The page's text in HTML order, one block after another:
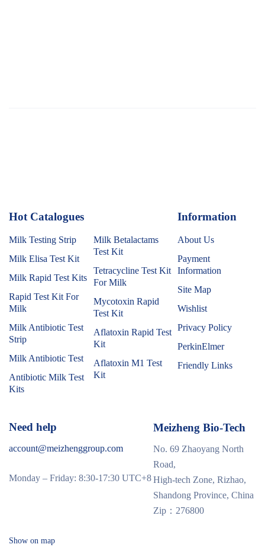
Hot Catalogues
Milk Testing Strip
Milk Elisa Test Kit
Milk Rapid Test Kits
Rapid Test Kit For
Milk
Milk Antibiotic Test
Strip
Milk Antibiotic Test
Antibiotic Milk Test
Kits
Milk Betalactams
Test Kit
Tetracycline Test Kit
For Milk
Mycotoxin Rapid
Test Kit
Aflatoxin Rapid Test
Kit
Aflatoxin M1 Test
Kit
Information
About Us
Payment
Information
Site Map
Wishlist
Privacy Policy
PerkinElmer
Friendly Links
Need help
account@meizhenggroup.com
Monday – Friday: 8:30-17:30 UTC+8
Meizheng Bio-Tech
No. 69 Zhaoyang North
Road,
High-tech Zone, Rizhao,
Shandong Province, China
Zip：276800
Show on map